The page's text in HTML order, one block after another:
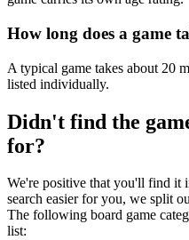
How long does a game
A typical game takes about 20
listed individually.
Didn't find the
for?
We're positive that you'll find it
search easier for you, we split
The following board game
list: